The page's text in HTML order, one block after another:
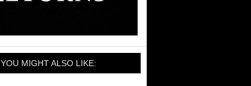
YOU MIGHT ALSO LIKE: